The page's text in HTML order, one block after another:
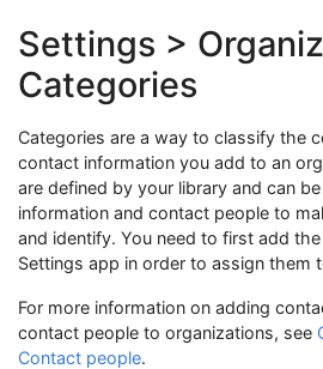
Settings >
Categories
Categories are a way to classify the
contact information you add to an
are defined by your library and can
information and contact people to
and identify. You need to first add
Settings app in order to assign them
For more information on adding
contact people to organizations, see
Contact people.